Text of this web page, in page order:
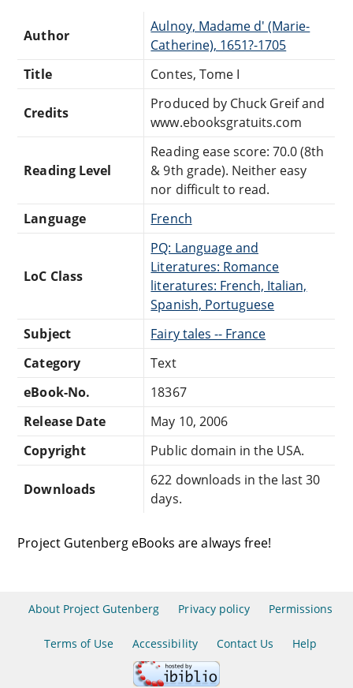
Author
Aulnoy, Madame d' (Marie-
Catherine), 1651?-1705
Title
Contes, Tome I
Credits
Produced by Chuck Greif and
www.ebooksgratuits.com
Reading Level
Reading ease score: 70.0 (8th
& 9th grade). Neither easy
nor difficult to read.
Language
French
LoC Class
PQ: Language and
Literatures: Romance
literatures: French, Italian,
Spanish, Portuguese
Subject
Fairy tales -- France
Category
Text
eBook-No.
18367
Release Date
May 10, 2006
Copyright
Public domain in the USA.
Downloads
622 downloads in the last 30
days.
Project Gutenberg eBooks are always free!
About Project Gutenberg Privacy policy Permissions
Terms of Use Accessibility Contact Us Help